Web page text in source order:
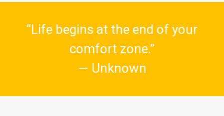
“Life begins at the end of your
comfort zone.”
— Unknown